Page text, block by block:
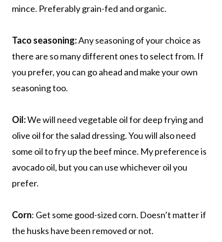
mince. Preferably grain-fed and organic.
Taco seasoning:Any seasoning of your choice as
there are so many different ones to select from. If
you prefer, you can go ahead and make your own
seasoning too.
Oil:We will need vegetable oil for deep frying and
olive oil for the salad dressing. You will also need
some oil to fry up the beef mince. My preference is
avocado oil, but you can use whichever oil you
prefer.
Corn: Get some good-sized corn. Doesn’t matter if
the husks have been removed or not.